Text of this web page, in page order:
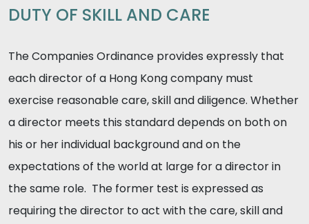
DUTY OF SKILL AND CARE
The Companies Ordinance provides expressly that
each director of a Hong Kong company must
exercise reasonable care, skill and diligence. Whether
a director meets this standard depends on both on
his or her individual background and on the
expectations of the world at large for a director in
the same role. The former test is expressed as
requiring the director to act with the care, skill and